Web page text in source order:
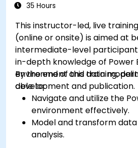
35 Hours
This instructor-led, live
(online or onsite) is aimed at
intermediate-level
in-depth knowledge of Power
environment and data
development and publication.
By the end of this training,
able to:
Navigate and utilize the
environment effectively.
Model and transform
analysis.